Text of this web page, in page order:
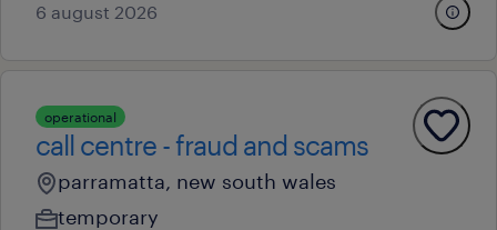
6 august 2026
operational
call centre - fraud and scams
parramatta, new south wales
temporary